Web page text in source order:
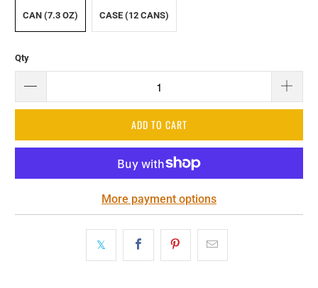
CAN (7.3 OZ) CASE (12 CANS)
Qty
ADD TO CART
More payment options